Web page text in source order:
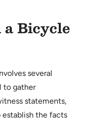
Bicycle
several
to gather
statements,
establish the facts